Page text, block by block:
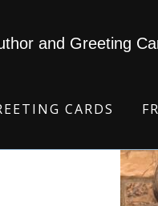
and Greeting
CARDS